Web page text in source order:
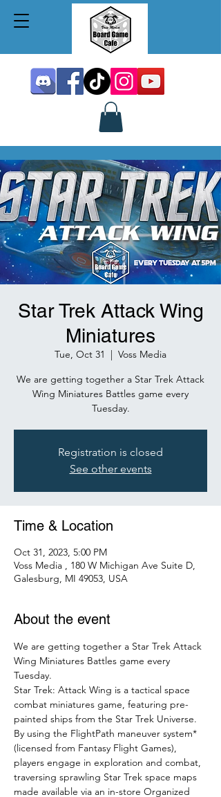
Star Trek Attack Wing
Miniatures
Tue, Oct 31
  |
Voss Media
We are getting together a Star Trek Attack
Wing Miniatures Battles game every
Tuesday.
Registration is closed
See other events
Time & Location
Oct 31, 2023, 5:00 PM
Voss Media , 180 W Michigan Ave Suite D,
Galesburg, MI 49053, USA
About the event
We are getting together a Star Trek Attack
Wing Miniatures Battles game every
Tuesday.
Star Trek: Attack Wing is a tactical space
combat miniatures game, featuring pre-
painted ships from the Star Trek Universe.
By using the FlightPath maneuver system*
(licensed from Fantasy Flight Games),
players engage in exploration and combat,
traversing sprawling Star Trek space maps
made available via an in-store Organized